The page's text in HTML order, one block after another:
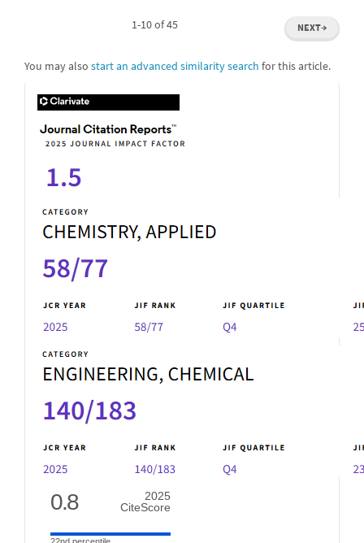
1-10 of 45 NEXT→
You may also start an advanced similarity search for this article.
IF
0.8
2025
CiteScore